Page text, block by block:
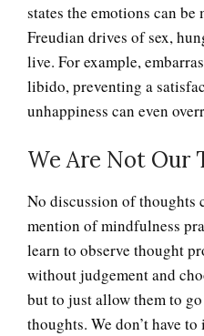
states the emotions can
Freudian drives of sex,
live. For example,
libido, preventing a
unhappiness can even
We Are Not Our
No discussion of thoughts
mention of mindfulness
learn to observe thought
without judgement and
but to just allow them to
thoughts. We don’t have
The
The
Why Do